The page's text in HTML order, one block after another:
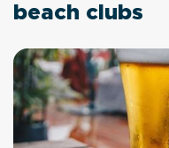
beach clubs